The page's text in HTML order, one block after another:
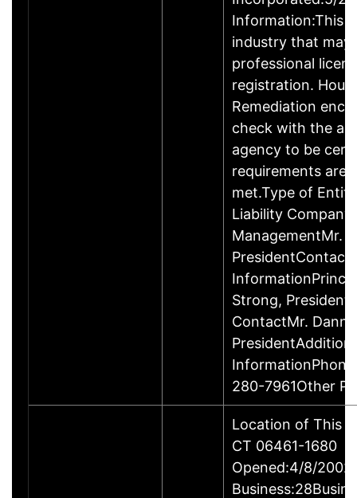
Information:This
industry that may
professional
registration.
Remediation
check with the
agency to be
requirements are
met.Type of
Liability Company
ManagementMr.
PresidentContact
Strong,
ContactMr.
280-7961Other
Location of This
CT 06461-1680
Opened:4/8/